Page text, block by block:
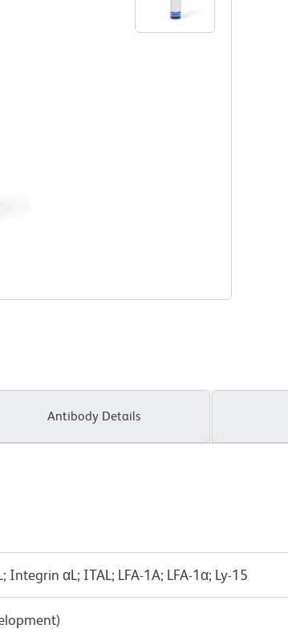
Antibody Details
αL; ITAL; LFA-1A; LFA-1α; Ly-15